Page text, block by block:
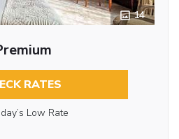
14
RATES
Low Rate